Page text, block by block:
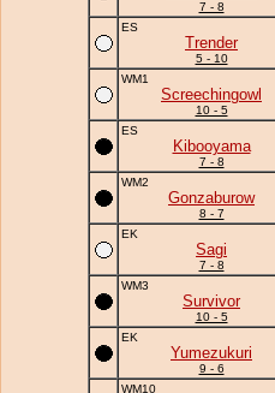
7 - 8
ES
Trender
5 - 10
WM1
Screechingowl
10 - 5
ES
Kibooyama
7 - 8
WM2
Gonzaburow
8 - 7
EK
Sagi
7 - 8
WM3
Survivor
10 - 5
EK
Yumezukuri
9 - 6
WM10